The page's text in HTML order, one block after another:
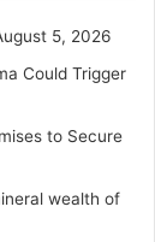
5, 2026
Could Trigger
to Secure
wealth of